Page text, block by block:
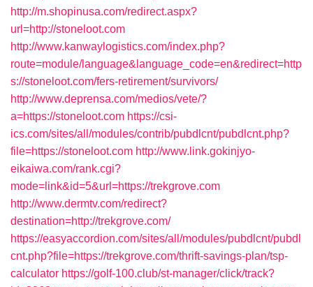
http://m.shopinusa.com/redirect.aspx?
url=http://stoneloot.com
http://www.kanwaylogistics.com/index.php?
route=module/language&language_code=en&redirect=http
s://stoneloot.com/fers-retirement/survivors/
http://www.deprensa.com/medios/vete/?
a=https://stoneloot.com https://csi-
ics.com/sites/all/modules/contrib/pubdlcnt/pubdlcnt.php?
file=https://stoneloot.com http://www.link.gokinjyo-
eikaiwa.com/rank.cgi?
mode=link&id=5&url=https://trekgrove.com
http://www.dermtv.com/redirect?
destination=http://trekgrove.com/
https://easyaccordion.com/sites/all/modules/pubdlcnt/pubdl
cnt.php?file=https://trekgrove.com/thrift-savings-plan/tsp-
calculator https://golf-100.club/st-manager/click/track?